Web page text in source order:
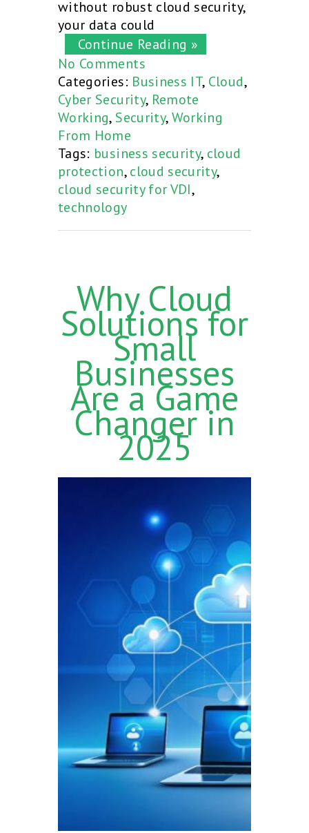
without robust cloud security,
your data could
Continue Reading »
No Comments
Categories: Business IT, Cloud,
Cyber Security, Remote
Working,Security,Working
From Home
Tags: business security, cloud
protection,cloud security,
cloud security for VDI,
technology
Why Cloud
Solutions for
Small
Businesses
Are a Game
Changer in
2025